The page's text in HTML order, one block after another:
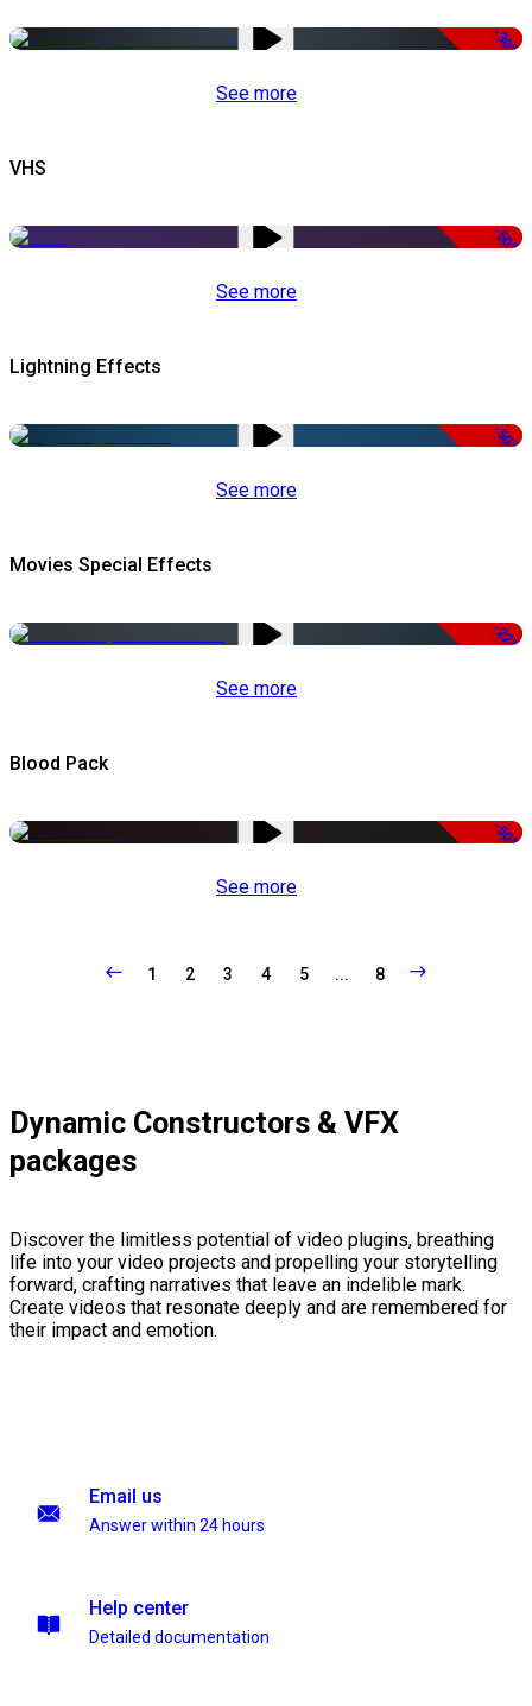
-30%
See more
VHS
-50%
See more
Lightning Effects
-50%
See more
Movies Special Effects
-22%
See more
Blood Pack
-50%
See more
1 2 3 4 5 ... 8
Dynamic Constructors & VFX
packages
Discover the limitless potential of video plugins, breathing
life into your video projects and propelling your storytelling
forward, crafting narratives that leave an indelible mark.
Create videos that resonate deeply and are remembered for
their impact and emotion.
Email us
Answer within 24 hours
Help center
Detailed documentation